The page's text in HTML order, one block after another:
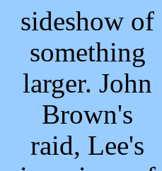
sideshow of
something
larger. John
Brown's
raid, Lee's